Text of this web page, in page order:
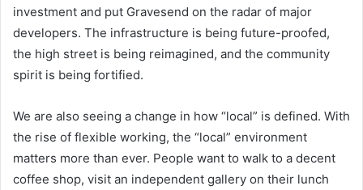
investment and put Gravesend on the radar of major
developers. The infrastructure is being future-proofed,
the high street is being reimagined, and the community
spirit is being fortified.
We are also seeing a change in how “local” is defined. With
the rise of flexible working, the “local” environment
matters more than ever. People want to walk to a decent
coffee shop, visit an independent gallery on their lunch